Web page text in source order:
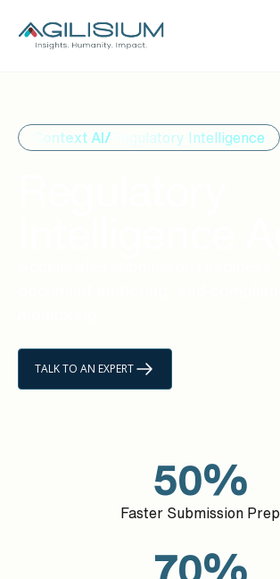
Context AI/ Regulatory Intelligence
TALK TO AN EXPERT
50%
Faster Submission Prep
70%